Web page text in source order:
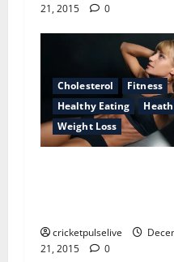
21, 2015
0
Cholesterol
Fitness
Healthy Eating
Heath
Weight Loss
cricketpulselive
21, 2015
0